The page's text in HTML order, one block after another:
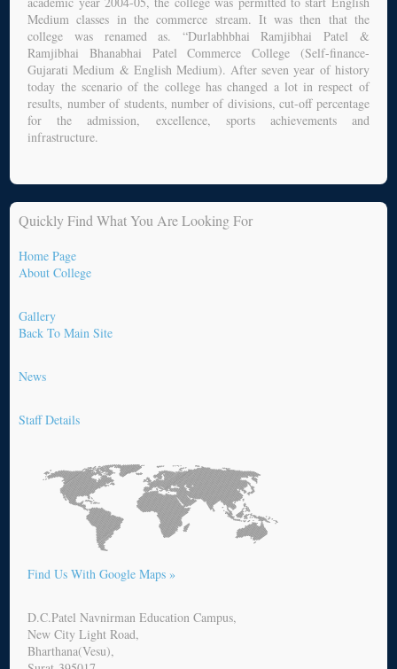
Medium classes in the commerce stream. It was then that the
college was renamed as. “Durlabhbhai Ramjibhai Patel &
Ramjibhai Bhanabhai Patel Commerce College (Self-finance-
Gujarati Medium & English Medium). After seven year of history
today the scenario of the college has changed a lot in respect of
results, number of students, number of divisions, cut-off percentage
for the admission, excellence, sports achievements and
infrastructure.
Quickly Find What You Are Looking For
Home Page
About College
Gallery
Back To Main Site
News
Staff Details
Find Us With Google Maps »
D.C.Patel Navnirman Education Campus,
New City Light Road,
Bharthana(Vesu),